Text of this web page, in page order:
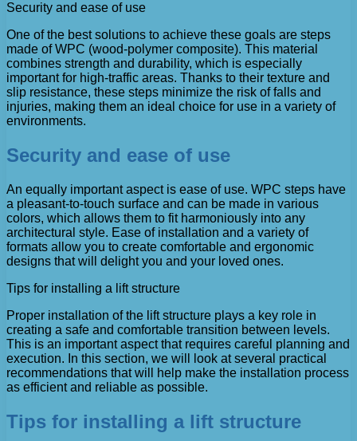
Security and ease of use
One of the best solutions to achieve these goals are steps
made of WPC (wood-polymer composite). This material
combines strength and durability, which is especially
important for high-traffic areas. Thanks to their texture and
slip resistance, these steps minimize the risk of falls and
injuries, making them an ideal choice for use in a variety of
environments.
Security and ease of use
An equally important aspect is ease of use. WPC steps have
a pleasant-to-touch surface and can be made in various
colors, which allows them to fit harmoniously into any
architectural style. Ease of installation and a variety of
formats allow you to create comfortable and ergonomic
designs that will delight you and your loved ones.
Tips for installing a lift structure
Proper installation of the lift structure plays a key role in
creating a safe and comfortable transition between levels.
This is an important aspect that requires careful planning and
execution. In this section, we will look at several practical
recommendations that will help make the installation process
as efficient and reliable as possible.
Tips for installing a lift structure